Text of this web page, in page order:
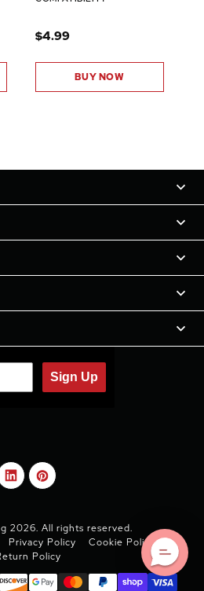
$4.99
BUY NOW
Sign Up
2026. All rights reserved.
Privacy Policy
Cookie Policy
Policy